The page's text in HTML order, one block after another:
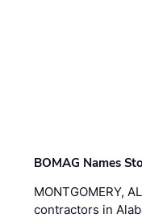
BOMAG Names
MONTGOMERY,
contractors in